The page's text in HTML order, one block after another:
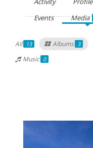
Events Media
All 13 Albums 3
Music 0